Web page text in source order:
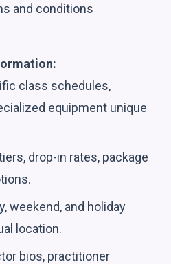
and conditions
class schedules,
equipment unique
drop-in rates, package
weekend, and holiday
location.
bios, practitioner